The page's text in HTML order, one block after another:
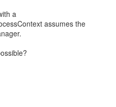
a
assumes the